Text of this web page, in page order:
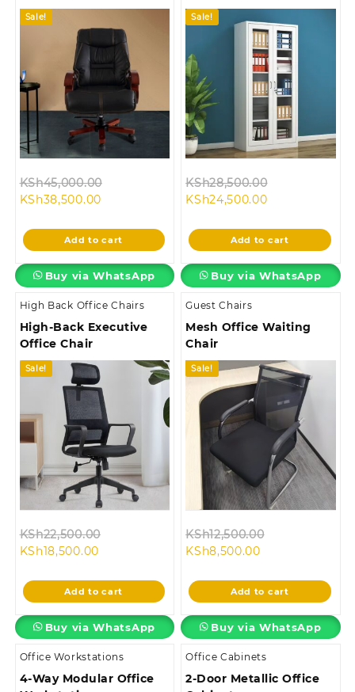
Sale!
KSh45,000.00
KSh45,000.00.
KSh38,500.00Current
is:
KSh38,500.00.
Add to cart
Buy via WhatsApp
Sale!
KSh28,500.00
KSh24,500.00Current
is:
KSh24,500.00.
Add to cart
Buy via WhatsApp
High Back Office Chairs
High-Back Executive
Office Chair
Sale!
KSh22,500.00
KSh22,500.00.
KSh18,500.00Current
is:
KSh18,500.00.
Add to cart
Buy via WhatsApp
Guest Chairs
Mesh Office Waiting
Chair
Sale!
KSh12,500.00
KSh12,500.00.
KSh8,500.00Current
is:
KSh8,500.00.
Add to cart
Buy via WhatsApp
Office Workstations
4-Way Modular Office
Office Cabinets
2-Door Metallic Office